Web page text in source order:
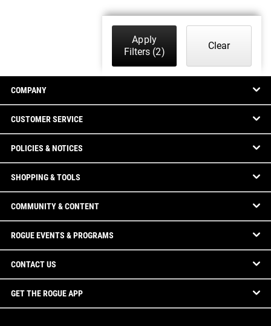
Apply
Filters (2)
Clear
COMPANY
CUSTOMER SERVICE
POLICIES & NOTICES
SHOPPING & TOOLS
COMMUNITY & CONTENT
ROGUE EVENTS & PROGRAMS
CONTACT US
GET THE ROGUE APP